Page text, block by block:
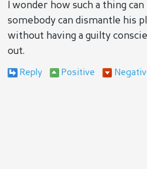
I wonder how such a thing
somebody can dismantle his
without having a guilty
out.